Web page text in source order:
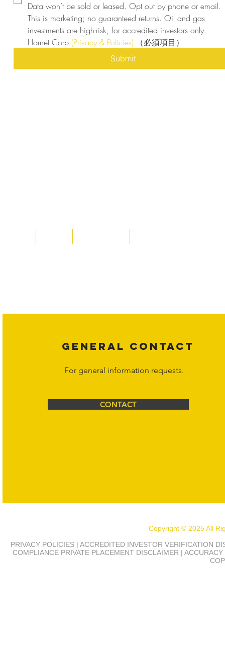
Data won’t be sold or leased. Opt out by phone or email.
This is marketing; no guaranteed returns. Oil and gas
investments are high-risk, for accredited investors only.
Hornet Corp (Privacy & Policies) （必須項目）
Submit
GENERAL CONTACT
For general information requests.
CONTACT
Copyright © 2025 All
PRIVACY POLICIES | ACCREDITED INVESTOR VERIFICATION
COMPLIANCE PRIVATE PLACEMENT DISCLAIMER |